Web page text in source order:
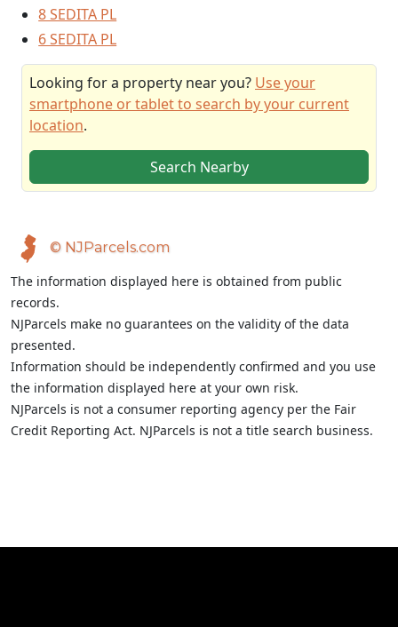
8 SEDITA PL
6 SEDITA PL
Looking for a property near you? Use your
smartphone or tablet to search by your current
location.
Search Nearby
© NJParcels.com
The information displayed here is obtained from public
records.
NJParcels make no guarantees on the validity of the data
presented.
Information should be independently confirmed and you use
the information displayed here at your own risk.
NJParcels is not a consumer reporting agency per the Fair
Credit Reporting Act. NJParcels is not a title search business.